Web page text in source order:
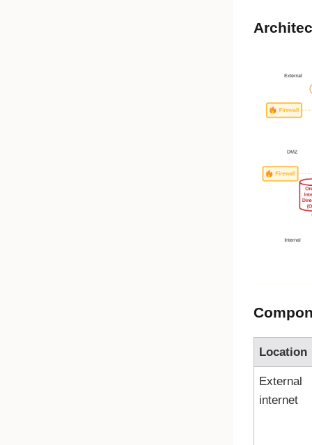
Location
External
internet